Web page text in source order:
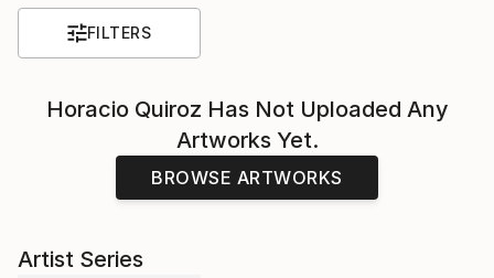
FILTERS
Horacio Quiroz Has Not Uploaded Any
Artworks Yet.
BROWSE ARTWORKS
Artist Series